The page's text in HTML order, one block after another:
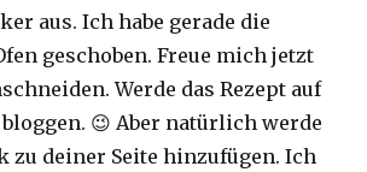
aus. Ich habe gerade die
geschoben. Freue mich jetzt
Werde das Rezept auf
😉 Aber natürlich werde
zu deiner Seite hinzufügen. Ich